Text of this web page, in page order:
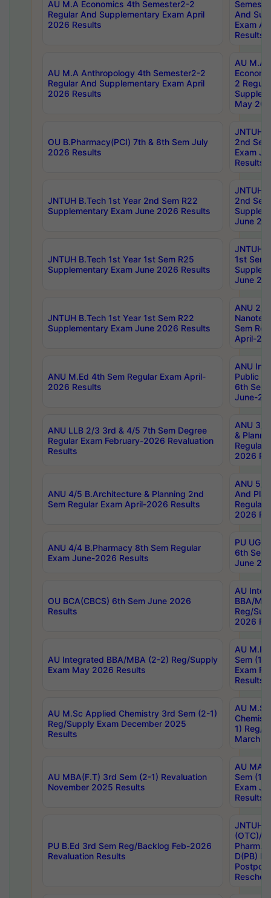
AU M.A Economics 4th Semester2-2
Regular And Supplementary Exam April
2026 Results
And
Exam
Results
AU M.A Anthropology 4th Semester2-2
Regular And Supplementary Exam April
2026 Results
AU M.A
2
May
OU B.Pharmacy(PCI) 7th & 8th Sem July
2026 Results
JNTUH
2nd
Exam
Results
JNTUH B.Tech 1st Year 2nd Sem R22
Supplementary Exam June 2026 Results
JNTUH
2nd
June
JNTUH B.Tech 1st Year 1st Sem R25
Supplementary Exam June 2026 Results
JNTUH
1st Sem
June
JNTUH B.Tech 1st Year 1st Sem R22
Supplementary Exam June 2026 Results
ANU 2/
Sem
April-
ANU M.Ed 4th Sem Regular Exam April-
2026 Results
ANU
Public
6th Sem
June-
ANU LLB 2/3 3rd & 4/5 7th Sem Degree
Regular Exam February-2026 Revaluation
Results
ANU 3/
&
Regular
2026
ANU 4/5 B.Architecture & Planning 2nd
Sem Regular Exam April-2026 Results
ANU 5/
And
Regular
2026
ANU 4/4 B.Pharmacy 8th Sem Regular
Exam June-2026 Results
PU UG
6th Sem
June
OU BCA(CBCS) 6th Sem June 2026
Results
AU
BBA/
Reg/
2026
AU Integrated BBA/MBA (2-2) Reg/Supply
Exam May 2026 Results
AU
Sem (1-
Exam
Results
AU M.Sc Applied Chemistry 3rd Sem (2-1)
Reg/Supply Exam December 2025
Results
AU
1) Reg/
March
AU MBA(F.T) 3rd Sem (2-1) Revaluation
November 2025 Results
AU MA
Sem (1-
Exam
Results
PU B.Ed 3rd Sem Reg/Backlog Feb-2026
Revaluation Results
JNTUH
(OTC)/
Pharm.
D(PB)